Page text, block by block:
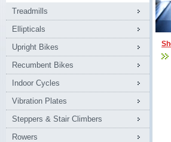
Treadmills
Ellipticals
Upright Bikes
Recumbent Bikes
Indoor Cycles
Vibration Plates
Steppers & Stair Climbers
Rowers